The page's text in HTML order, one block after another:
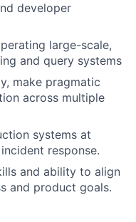
developer
large-scale,
and query systems
make pragmatic
across multiple
systems at
response.
and ability to align
and product goals.